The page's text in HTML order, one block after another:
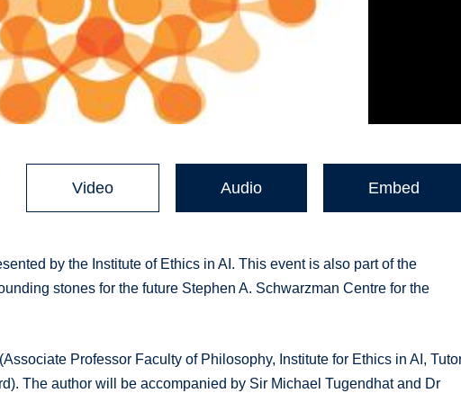
Video Audio Embed
by the Institute of Ethics in AI. This event is also part of the
stones for the future Stephen A. Schwarzman Centre for the
Professor Faculty of Philosophy, Institute for Ethics in AI,
The author will be accompanied by Sir Michael Tugendhat and Dr